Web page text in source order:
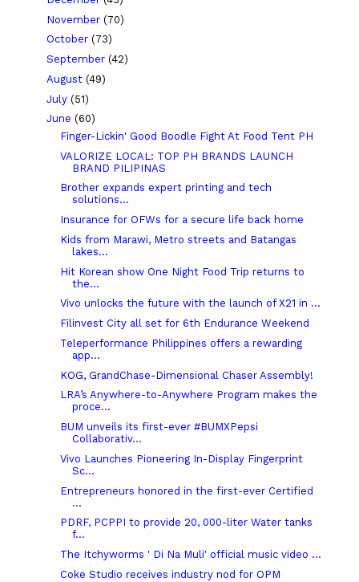
November (70)
October (73)
September (42)
August (49)
July (51)
June (60)
Finger-Lickin' Good Boodle Fight At Food Tent PH
VALORIZE LOCAL: TOP PH BRANDS LAUNCH
BRAND PILIPINAS
Brother expands expert printing and tech
solutions...
Insurance for OFWs for a secure life back home
Kids from Marawi, Metro streets and Batangas
lakes...
Hit Korean show One Night Food Trip returns to
the...
Vivo unlocks the future with the launch of X21 in ...
Filinvest City all set for 6th Endurance Weekend
Teleperformance Philippines offers a rewarding
app...
KOG, GrandChase-Dimensional Chaser Assembly!
LRA’s Anywhere-to-Anywhere Program makes the
proce...
BUM unveils its first-ever #BUMXPepsi
Collaborativ...
Vivo Launches Pioneering In-Display Fingerprint
Sc...
Entrepreneurs honored in the first-ever Certified
...
PDRF, PCPPI to provide 20, 000-liter Water tanks
f...
The Itchyworms ' Di Na Muli' official music video ...
Coke Studio receives industry nod for OPM